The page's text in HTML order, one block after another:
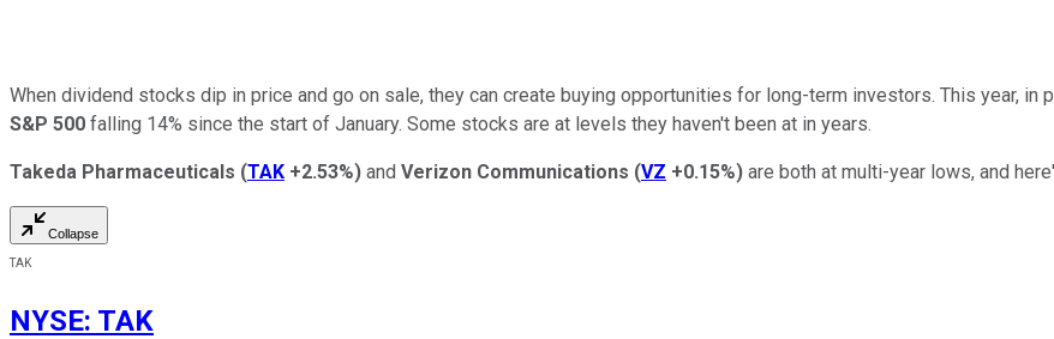
When dividend stocks dip in price and go on sale, they can create buying opportunities for long-term investors. This year, in
S&P 500 falling 14% since the start of January. Some stocks are at levels they haven't been at in years.
Takeda Pharmaceuticals (TAK +2.53%) and Verizon Communications (VZ +0.15%) are both at multi-year lows, and
Collapse
TAK
NYSE: TAK